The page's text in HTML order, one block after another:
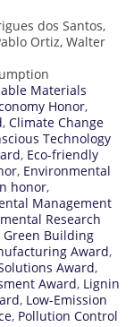
dos Santos,
Ortiz, Walter
Materials
Honor,
, Climate Change
Technology
, Eco-friendly
, Environmental
honor,
Management
Research
Green Building
Award,
Award,
Award, Lignin
, Low-Emission
, Pollution Control